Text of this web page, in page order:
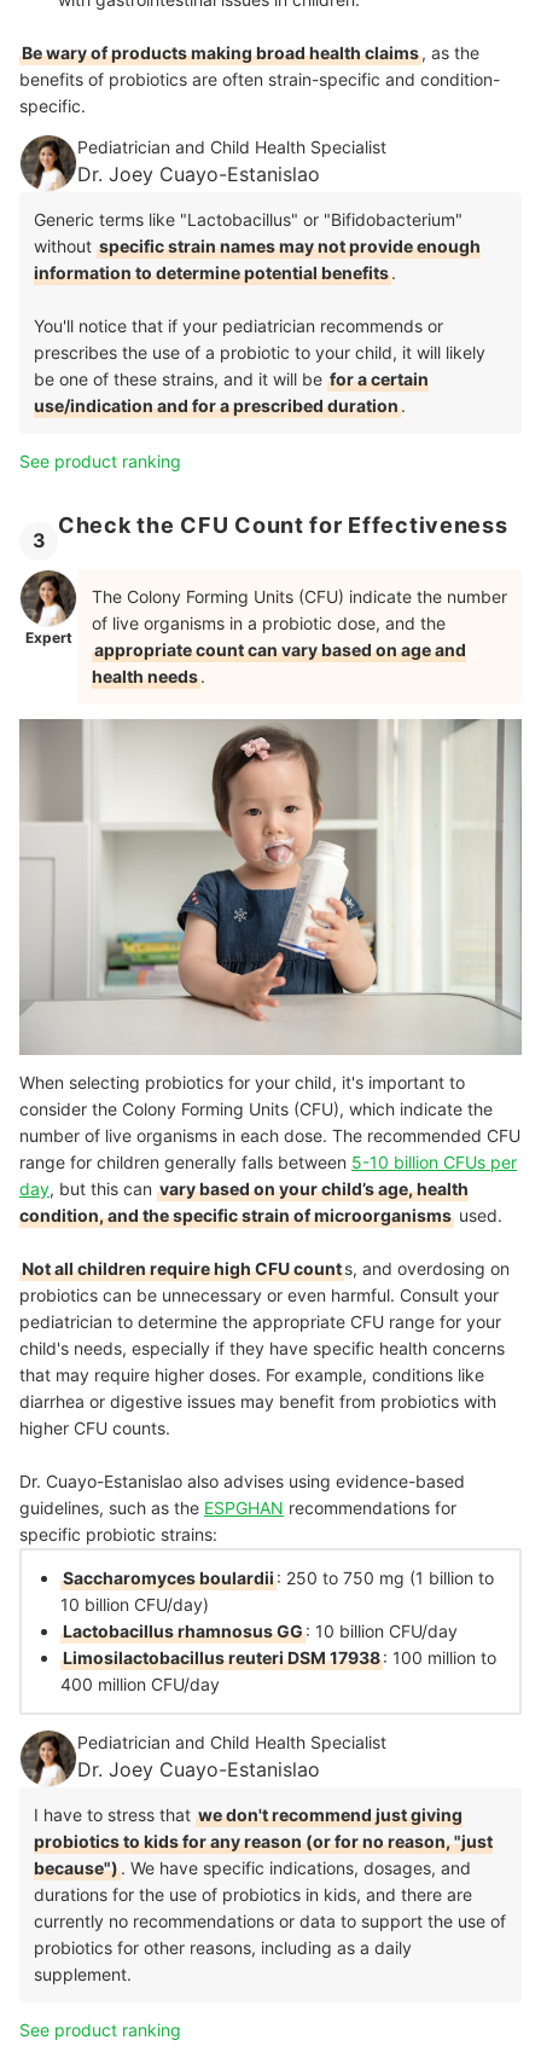
Be wary of products making broad health claims, as the
benefits of probiotics are often strain-specific and condition-
specific.
Pediatrician and Child Health Specialist
Dr. Joey Cuayo-Estanislao
Generic terms like "Lactobacillus" or "Bifidobacterium"
without specific strain names may not provide enough
information to determine potential benefits.
You'll notice that if your pediatrician recommends or
prescribes the use of a probiotic to your child, it will likely
be one of these strains, and it will be for a certain
use/indication and for a prescribed duration.
See product ranking
3
Check the CFU Count for Effectiveness
Expert
The Colony Forming Units (CFU) indicate the number
of live organisms in a probiotic dose, and the
appropriate count can vary based on age and
health needs.
When selecting probiotics for your child, it's important to
consider the Colony Forming Units (CFU), which indicate the
number of live organisms in each dose. The recommended CFU
range for children generally falls between 5-10 billion CFUs per
day, but this can vary based on your child’s age, health
condition, and the specific strain of microorganisms used.
Not all children require high CFU counts, and overdosing on
probiotics can be unnecessary or even harmful. Consult your
pediatrician to determine the appropriate CFU range for your
child's needs, especially if they have specific health concerns
that may require higher doses. For example, conditions like
diarrhea or digestive issues may benefit from probiotics with
higher CFU counts.
Dr. Cuayo-Estanislao also advises using evidence-based
guidelines, such as the ESPGHAN recommendations for
specific probiotic strains:
Saccharomyces boulardii: 250 to 750 mg (1 billion to
10 billion CFU/day)
Lactobacillus rhamnosus GG: 10 billion CFU/day
Limosilactobacillus reuteri DSM 17938: 100 million to
400 million CFU/day
Pediatrician and Child Health Specialist
Dr. Joey Cuayo-Estanislao
I have to stress that we don't recommend just giving
probiotics to kids for any reason (or for no reason, "just
because"). We have specific indications, dosages, and
durations for the use of probiotics in kids, and there are
currently no recommendations or data to support the use of
probiotics for other reasons, including as a daily
supplement.
See product ranking